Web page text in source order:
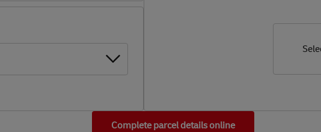
Complete parcel details online